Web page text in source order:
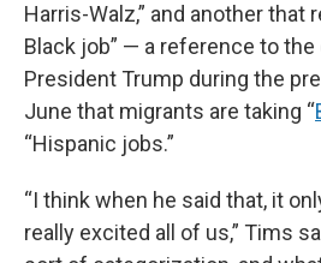
Harris-Walz,” and another that
Black job” — a reference to
President Trump during the
June that migrants are taking “
“Hispanic jobs.”
“I think when he said that, it
really excited all of us,” Tims